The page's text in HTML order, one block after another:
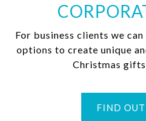
For business clients we
options to create unique
Christmas
FIND